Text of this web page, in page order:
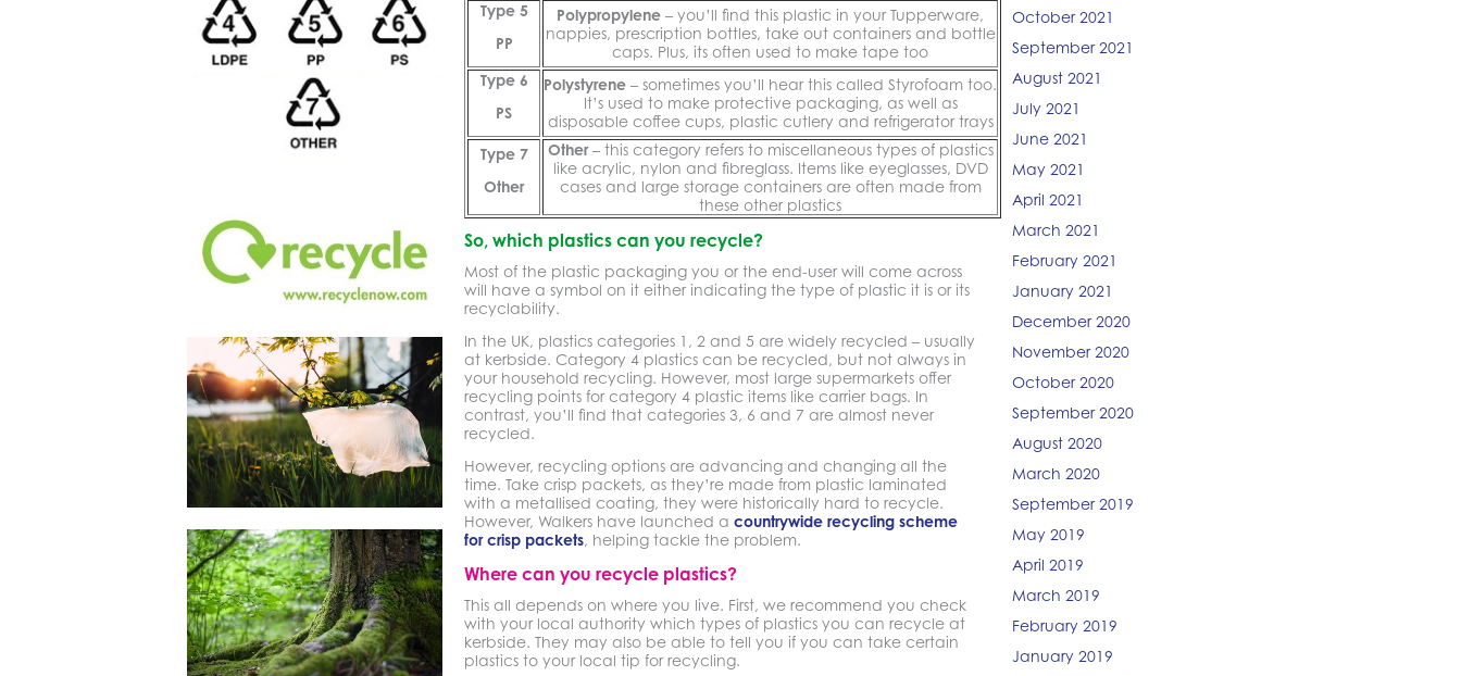
Type 5
PP
Polypropylene – you’ll find this plastic in your Tupperware,
nappies, prescription bottles, take out containers and bottle
caps. Plus, its often used to make tape too
Type 6
PS
Polystyrene – sometimes you’ll hear this called Styrofoam too.
It’s used to make protective packaging, as well as
disposable coffee cups, plastic cutlery and refrigerator trays
Type 7
Other
Other– this category refers to miscellaneous types of plastics
like acrylic, nylon and fibreglass. Items like eyeglasses, DVD
cases and large storage containers are often made from
these other plastics
So, which plastics can you recycle?
Most of the plastic packaging you or the end-user will come across
will have a symbol on it either indicating the type of plastic it is or its
recyclability.
In the UK, plastics categories 1, 2 and 5 are widely recycled – usually
at kerbside. Category 4 plastics can be recycled, but not always in
your household recycling. However, most large supermarkets offer
recycling points for category 4 plastic items like carrier bags. In
contrast, you’ll find that categories 3, 6 and 7 are almost never
recycled.
However, recycling options are advancing and changing all the
time. Take crisp packets, as they’re made from plastic laminated
with a metallised coating, they were historically hard to recycle.
However, Walkers have launched a countrywide recycling scheme
for crisp packets, helping tackle the problem.
Where can you recycle plastics?
This all depends on where you live. First, we recommend you check
with your local authority which types of plastics you can recycle at
kerbside. They may also be able to tell you if you can take certain
plastics to your local tip for recycling.
October 2021
September 2021
August 2021
July 2021
June 2021
May 2021
April 2021
March 2021
February 2021
January 2021
December 2020
November 2020
October 2020
September 2020
August 2020
March 2020
September 2019
May 2019
April 2019
March 2019
February 2019
January 2019